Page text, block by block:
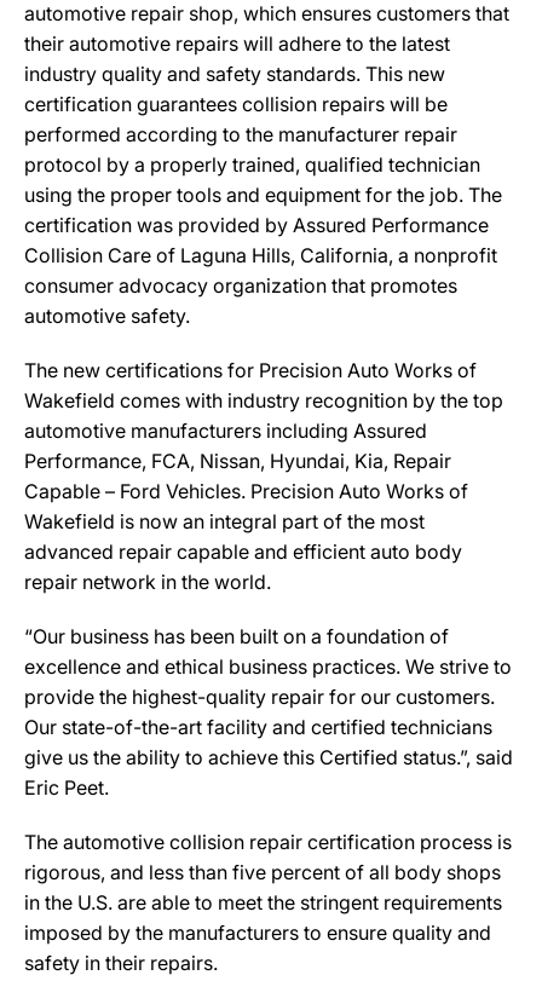
automotive repair shop, which ensures customers that
their automotive repairs will adhere to the latest
industry quality and safety standards. This new
certification guarantees collision repairs will be
performed according to the manufacturer repair
protocol by a properly trained, qualified technician
using the proper tools and equipment for the job. The
certification was provided by Assured Performance
Collision Care of Laguna Hills, California, a nonprofit
consumer advocacy organization that promotes
automotive safety.
The new certifications for Precision Auto Works of
Wakefield comes with industry recognition by the top
automotive manufacturers including Assured
Performance, FCA, Nissan, Hyundai, Kia, Repair
Capable – Ford Vehicles. Precision Auto Works of
Wakefield is now an integral part of the most
advanced repair capable and efficient auto body
repair network in the world.
“Our business has been built on a foundation of
excellence and ethical business practices. We strive to
provide the highest-quality repair for our customers.
Our state-of-the-art facility and certified technicians
give us the ability to achieve this Certified status.”, said
Eric Peet.
The automotive collision repair certification process is
rigorous, and less than five percent of all body shops
in the U.S. are able to meet the stringent requirements
imposed by the manufacturers to ensure quality and
safety in their repairs.